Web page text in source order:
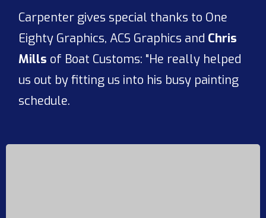
Carpenter gives special thanks to One
Eighty Graphics, ACS Graphics and Chris
Mills of Boat Customs: "He really helped
us out by fitting us into his busy painting
schedule.